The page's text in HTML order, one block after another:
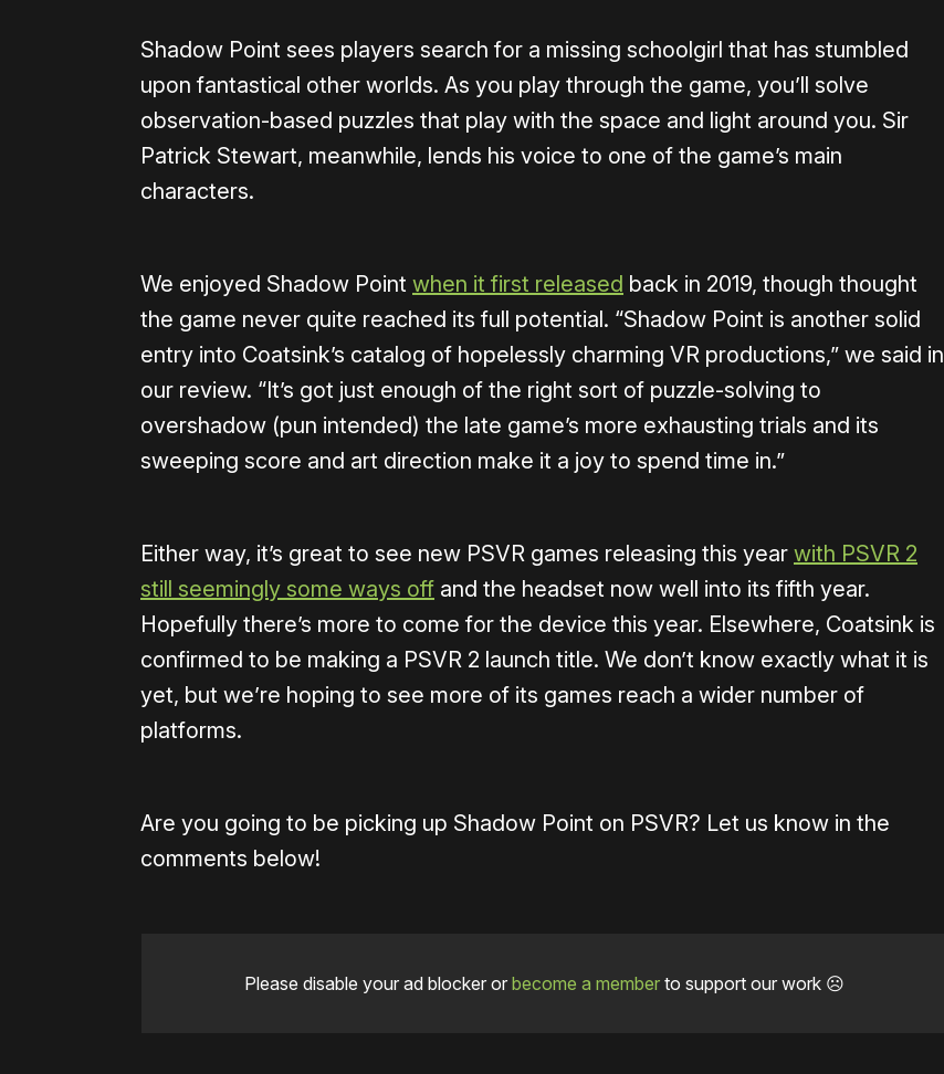
Shadow Point sees players search for a missing schoolgirl that has stumbled
upon fantastical other worlds. As you play through the game, you’ll solve
observation-based puzzles that play with the space and light around you. Sir
Patrick Stewart, meanwhile, lends his voice to one of the game’s main
characters.
We enjoyed Shadow Point when it first released back in 2019, though thought
the game never quite reached its full potential. “Shadow Point is another solid
entry into Coatsink’s catalog of hopelessly charming VR productions,” we said in
our review. “It’s got just enough of the right sort of puzzle-solving to
overshadow (pun intended) the late game’s more exhausting trials and its
sweeping score and art direction make it a joy to spend time in.”
Either way, it’s great to see new PSVR games releasing this year with PSVR 2
still seemingly some ways off and the headset now well into its fifth year.
Hopefully there’s more to come for the device this year. Elsewhere, Coatsink is
confirmed to be making a PSVR 2 launch title. We don’t know exactly what it is
yet, but we’re hoping to see more of its games reach a wider number of
platforms.
Are you going to be picking up Shadow Point on PSVR? Let us know in the
comments below!
Please disable your ad blocker or become a memberto support our work ☹️